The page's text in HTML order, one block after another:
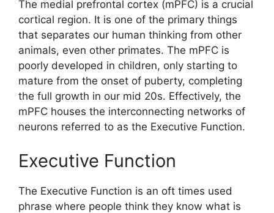
The medial prefrontal cortex (mPFC) is a crucial
cortical region. It is one of the primary things
that separates our human thinking from other
animals, even other primates. The mPFC is
poorly developed in children, only starting to
mature from the onset of puberty, completing
the full growth in our mid 20s. Effectively, the
mPFC houses the interconnecting networks of
neurons referred to as the Executive Function.
Executive Function
The Executive Function is an oft times used
phrase where people think they know what is